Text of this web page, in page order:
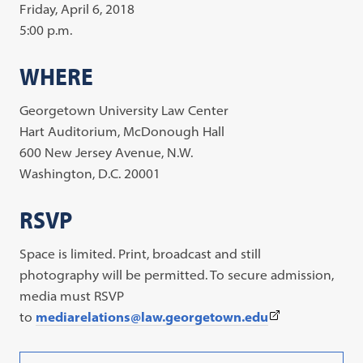
Friday, April 6, 2018
5:00 p.m.
WHERE
Georgetown University Law Center
Hart Auditorium, McDonough Hall
600 New Jersey Avenue, N.W.
Washington, D.C. 20001
RSVP
Space is limited. Print, broadcast and still
photography will be permitted. To secure admission,
media must RSVP
to mediarelations@law.georgetown.edu(This